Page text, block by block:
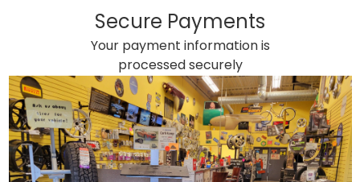
Secure Payments
Your payment information is
processed securely